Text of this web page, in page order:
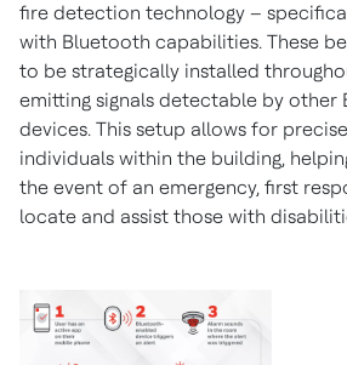
fire detection technology –
with Bluetooth capabilities. These
to be strategically installed
emitting signals detectable by other
devices. This setup allows for
individuals within the building,
the event of an emergency, first
locate and assist those with